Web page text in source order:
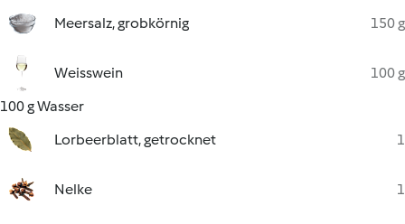
Meersalz, grobkörnig 150 g
Weisswein
100 g
100 g Wasser
Lorbeerblatt, getrocknet
1
Nelke 1